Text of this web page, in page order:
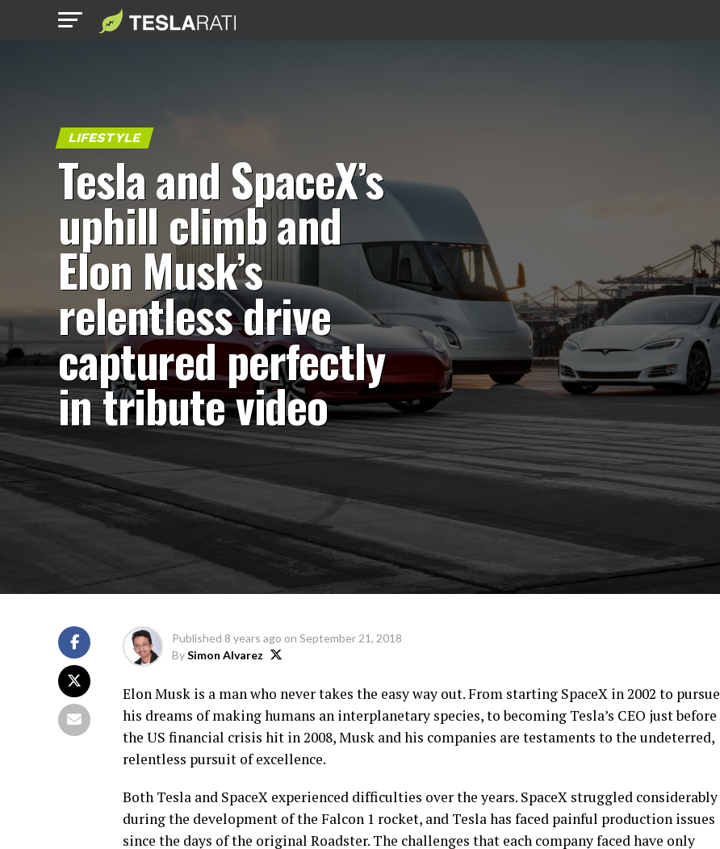
LIFESTYLE
Tesla and SpaceX’s
uphill climb and
Elon Musk’s
relentless drive
captured perfectly
in tribute video
Published 8 years ago on September 21, 2018
BySimon Alvarez
Elon Musk is a man who never takes the easy way out. From starting SpaceX in 2002 to pursue
his dreams of making humans an interplanetary species, to becoming Tesla’s CEO just before
the US financial crisis hit in 2008, Musk and his companies are testaments to the undeterred,
relentless pursuit of excellence.
Both Tesla and SpaceX experienced difficulties over the years. SpaceX struggled considerably
during the development of the Falcon 1 rocket, and Tesla has faced painful production issues
since the days of the original Roadster. The challenges that each company faced have only